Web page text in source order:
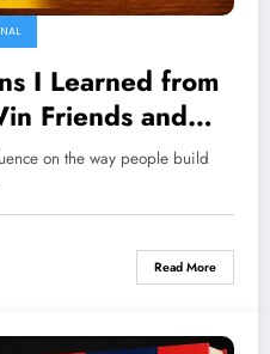
I Learned from
Friends and
Dale Carnegie
on the way people build
Read More